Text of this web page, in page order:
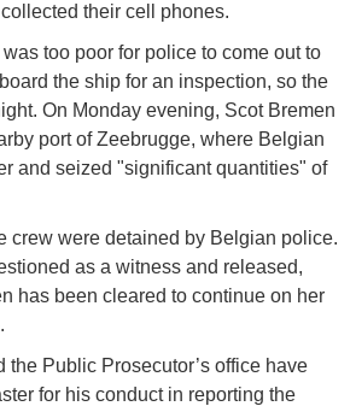
their cell phones.
too poor for police to come out to
the ship for an inspection, so the
On Monday evening, Scot Bremen
port of Zeebrugge, where Belgian
and seized "significant quantities" of
crew were detained by Belgian police.
as a witness and released,
has been cleared to continue on her
the Public Prosecutor’s office have
for his conduct in reporting the